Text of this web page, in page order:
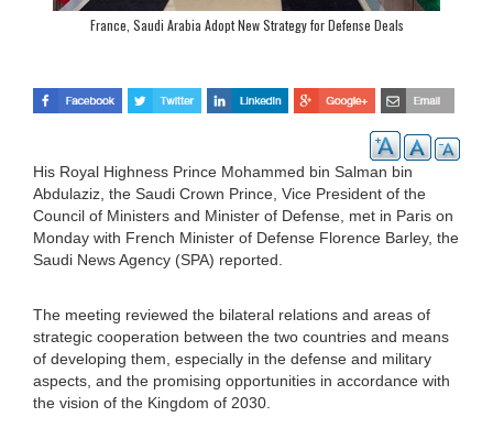
France, Saudi Arabia Adopt New Strategy for Defense Deals
His Royal Highness Prince Mohammed bin Salman bin
Abdulaziz, the Saudi Crown Prince, Vice President of the
Council of Ministers and Minister of Defense, met in Paris on
Monday with French Minister of Defense Florence Barley, the
Saudi News Agency (SPA) reported.
The meeting reviewed the bilateral relations and areas of
strategic cooperation between the two countries and means
of developing them, especially in the defense and military
aspects, and the promising opportunities in accordance with
the vision of the Kingdom of 2030.